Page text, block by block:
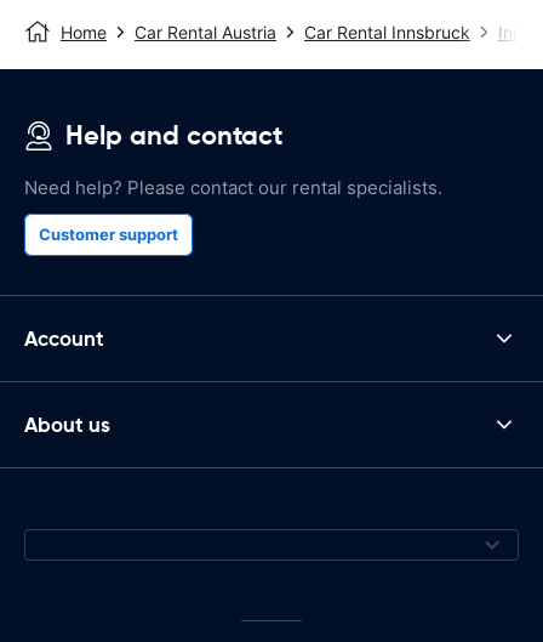
Home Car Rental Austria Car Rental Innsbruck
Help and contact
Need help? Please contact our rental specialists.
Customer support
Account
About us